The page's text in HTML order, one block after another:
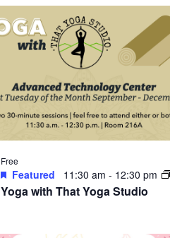
Yoga with That Yoga Studio
Featured 11:30 am - 12:30 pm
Free